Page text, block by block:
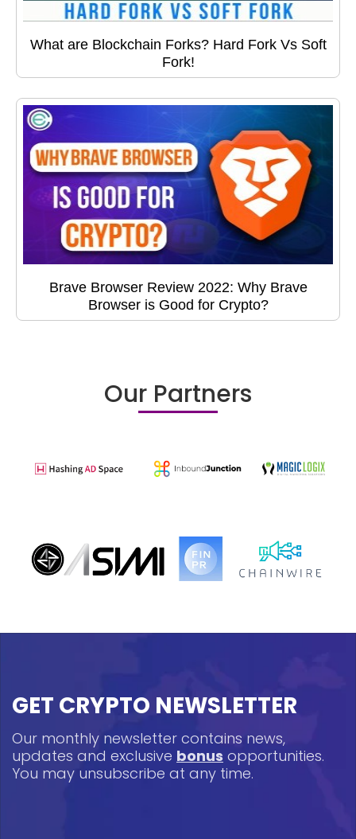
What are Blockchain Forks? Hard Fork Vs Soft
Fork!
Brave Browser Review 2022: Why Brave
Browser is Good for Crypto?
Our Partners
GET CRYPTO NEWSLETTER
Our monthly newsletter contains news,
updates and exclusive bonus opportunities.
You may unsubscribe at any time.